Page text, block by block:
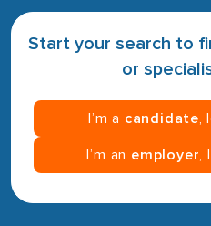
Start your search to
or
I’m a candidate
I’m an employer